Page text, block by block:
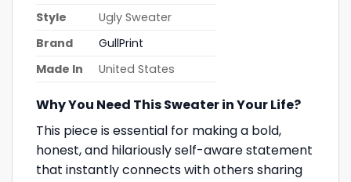
Style
Ugly Sweater
Brand
GullPrint
Made In
United States
Why You Need This Sweater in Your Life?
This piece is essential for making a bold,
honest, and hilariously self-aware statement
that instantly connects with others sharing